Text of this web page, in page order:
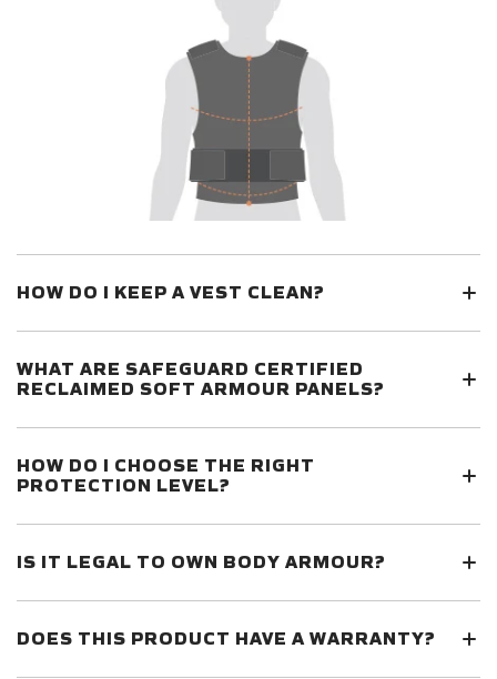
HOW DO I KEEP A VEST CLEAN?
WHAT ARE SAFEGUARD CERTIFIED
RECLAIMED SOFT ARMOUR PANELS?
HOW DO I CHOOSE THE RIGHT
PROTECTION LEVEL?
IS IT LEGAL TO OWN BODY ARMOUR?
DOES THIS PRODUCT HAVE A WARRANTY?